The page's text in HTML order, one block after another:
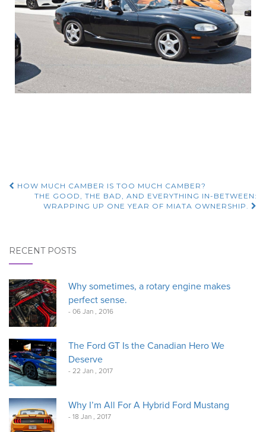
Post
navigation
HOW MUCH CAMBER IS TOO MUCH CAMBER?
THE GOOD, THE BAD, AND EVERYTHING IN-BETWEEN:
WRAPPING UP ONE YEAR OF MIATA OWNERSHIP.
RECENT POSTS
Why sometimes, a rotary engine makes
perfect sense.
- 06 Jan , 2016
The Ford GT Is the Canadian Hero We
Deserve
- 22 Jan , 2017
Why I’m All For A Hybrid Ford Mustang
- 18 Jan , 2017